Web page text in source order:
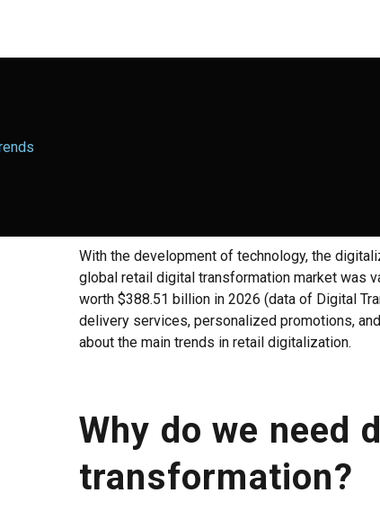
With the development of technology, the
global retail digital transformation market was
worth $388.51 billion in 2026 (data of Digital
delivery services, personalized promotions,
about the main trends in retail digitalization.
Why do we need
transformation?